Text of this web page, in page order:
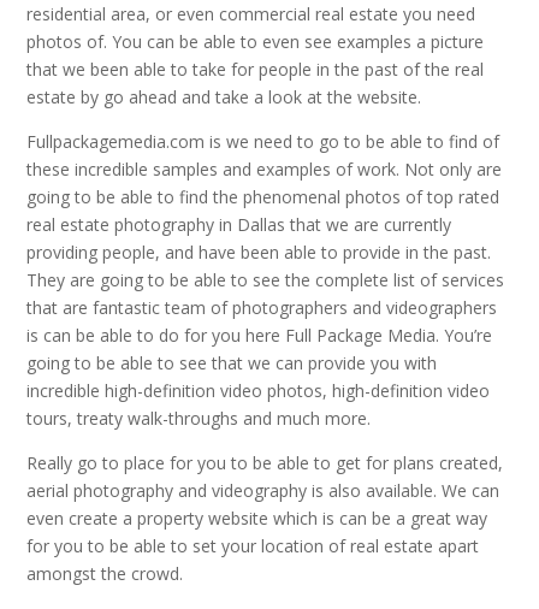
residential area, or even commercial real estate you need
photos of. You can be able to even see examples a picture
that we been able to take for people in the past of the real
estate by go ahead and take a look at the website.
Fullpackagemedia.com is we need to go to be able to find of
these incredible samples and examples of work. Not only are
going to be able to find the phenomenal photos of top rated
real estate photography in Dallas that we are currently
providing people, and have been able to provide in the past.
They are going to be able to see the complete list of services
that are fantastic team of photographers and videographers
is can be able to do for you here Full Package Media. You’re
going to be able to see that we can provide you with
incredible high-definition video photos, high-definition video
tours, treaty walk-throughs and much more.
Really go to place for you to be able to get for plans created,
aerial photography and videography is also available. We can
even create a property website which is can be a great way
for you to be able to set your location of real estate apart
amongst the crowd.